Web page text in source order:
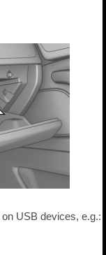
USB devices, e.g.: